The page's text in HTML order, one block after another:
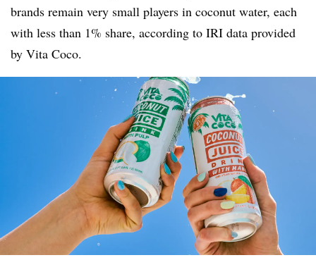
brands remain very small players in coconut water, each
with less than 1% share, according to IRI data provided
by Vita Coco.